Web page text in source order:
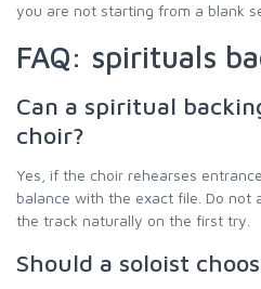
you are not starting from a blank
FAQ: spirituals
Can a spiritual
choir?
Yes, if the choir rehearses
balance with the exact file. Do not
the track naturally on the first try.
Should a soloist